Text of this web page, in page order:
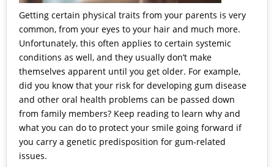
Getting certain physical traits from your parents is very
common, from your eyes to your hair and much more.
Unfortunately, this often applies to certain systemic
conditions as well, and they usually don’t make
themselves apparent until you get older. For example,
did you know that your risk for developing gum disease
and other oral health problems can be passed down
from family members? Keep reading to learn why and
what you can do to protect your smile going forward if
you carry a genetic predisposition for gum-related
issues.